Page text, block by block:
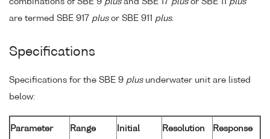
combinations of SBE 9 plusand SBE 17 plusor SBE 11 plus
are termed SBE 917 plusor SBE 911 plus.
Specifications
Specifications for the SBE 9 plusunderwater unit are listed
below:
Parameter Range
Initial
Resolution
Response